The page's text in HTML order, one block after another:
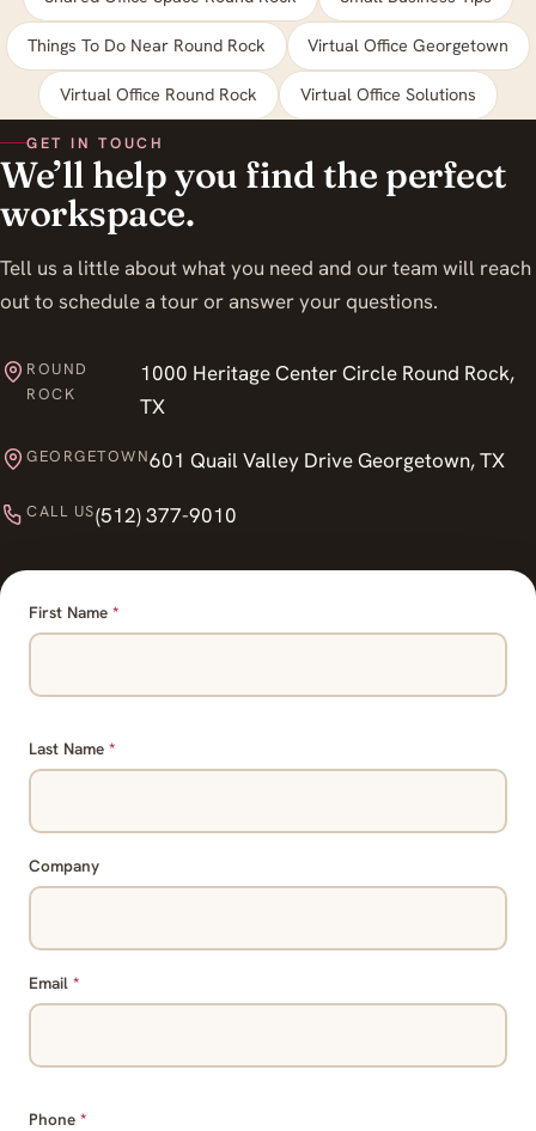
Things To Do Near Round Rock Virtual Office Georgetown
Virtual Office Round Rock Virtual Office Solutions
GET IN TOUCH
We’ll help you find the perfect
workspace.
Tell us a little about what you need and our team will reach
out to schedule a tour or answer your questions.
ROUND
ROCK
1000 Heritage Center Circle Round Rock,
TX
GEORGETOWN601 Quail Valley Drive Georgetown, TX
CALL US(512) 377-9010
First Name *
Last Name *
Company
Email *
Phone *